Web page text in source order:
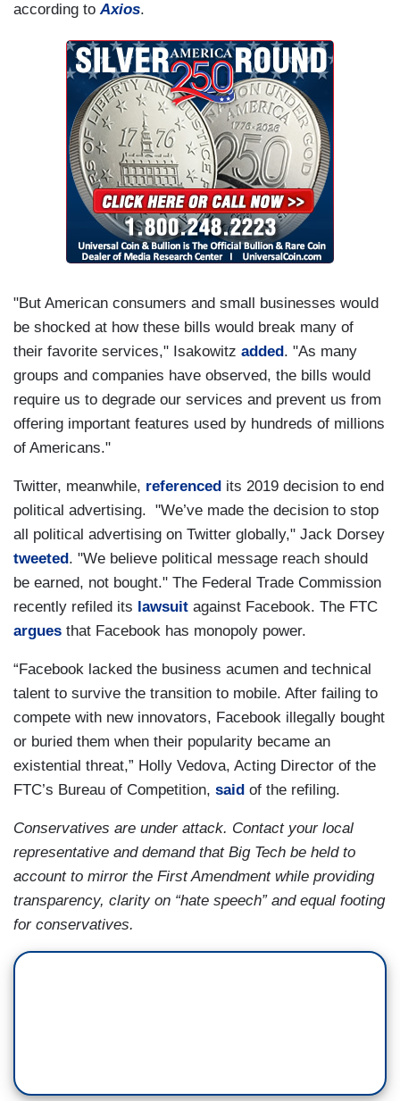
according toAxios.
"But American consumers and small businesses would
be shocked at how these bills would break many of
their favorite services," Isakowitz added. "As many
groups and companies have observed, the bills would
require us to degrade our services and prevent us from
offering important features used by hundreds of millions
of Americans."
Twitter, meanwhile, referenced its 2019 decision to end
political advertising. "We’ve made the decision to stop
all political advertising on Twitter globally," Jack Dorsey
tweeted. "We believe political message reach should
be earned, not bought." The Federal Trade Commission
recently refiled its lawsuit against Facebook. The FTC
argues that Facebook has monopoly power.
“Facebook lacked the business acumen and technical
talent to survive the transition to mobile. After failing to
compete with new innovators, Facebook illegally bought
or buried them when their popularity became an
existential threat,” Holly Vedova, Acting Director of the
FTC’s Bureau of Competition, said of the refiling.
Conservatives are under attack. Contact your local
representative and demand that Big Tech be held to
account to mirror the First Amendment while providing
transparency, clarity on “hate speech” and equal footing
for conservatives.